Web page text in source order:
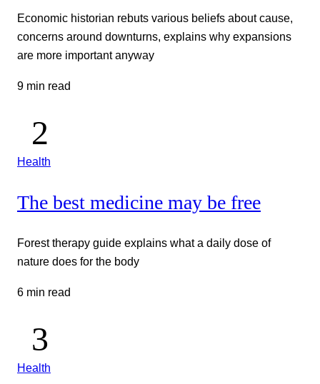
Economic historian rebuts various beliefs about cause,
concerns around downturns, explains why expansions
are more important anyway
9 min read
Health
The best medicine may be free
Forest therapy guide explains what a daily dose of
nature does for the body
6 min read
Health